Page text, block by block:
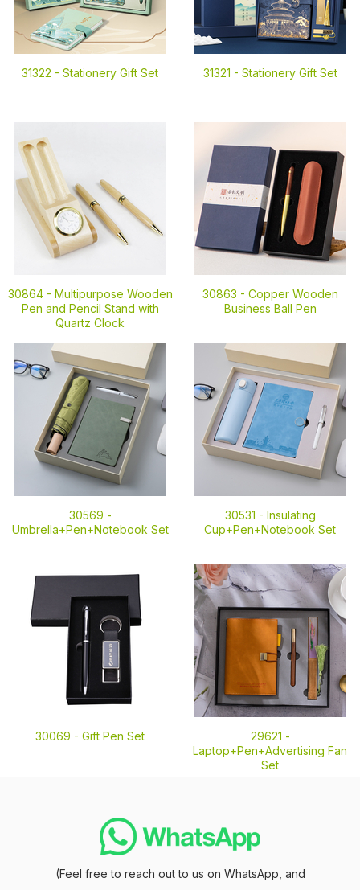
31322 - Stationery Gift Set 31321 - Stationery Gift Set
30864 - Multipurpose Wooden
Pen and Pencil Stand with
Quartz Clock
30863 - Copper Wooden
Business Ball Pen
30569 -
Umbrella+Pen+Notebook Set
30531 - Insulating
Cup+Pen+Notebook Set
30069 - Gift Pen Set
29621 -
Laptop+Pen+Advertising Fan
Set
(Feel free to reach out to us on WhatsApp, and